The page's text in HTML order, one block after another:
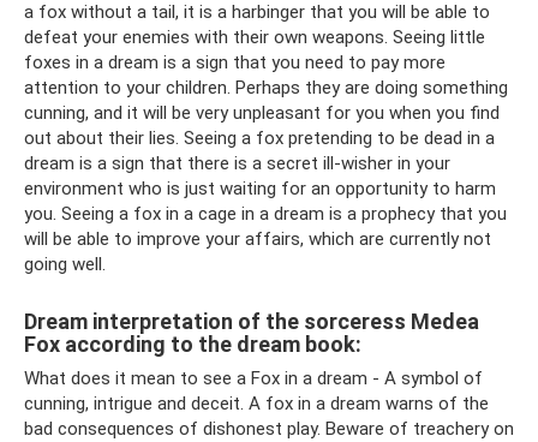
a fox without a tail, it is a harbinger that you will be able to
defeat your enemies with their own weapons. Seeing little
foxes in a dream is a sign that you need to pay more
attention to your children. Perhaps they are doing something
cunning, and it will be very unpleasant for you when you find
out about their lies. Seeing a fox pretending to be dead in a
dream is a sign that there is a secret ill-wisher in your
environment who is just waiting for an opportunity to harm
you. Seeing a fox in a cage in a dream is a prophecy that you
will be able to improve your affairs, which are currently not
going well.
Dream interpretation of the sorceress Medea
Fox according to the dream book:
What does it mean to see a Fox in a dream - A symbol of
cunning, intrigue and deceit. A fox in a dream warns of the
bad consequences of dishonest play. Beware of treachery on